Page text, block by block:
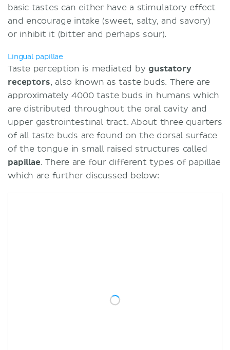
basic tastes can either have a stimulatory effect
and encourage intake (sweet, salty, and savory)
or inhibit it (bitter and perhaps sour).
Lingual papillae
Taste perception is mediated by gustatory
receptors, also known as taste buds. There are
approximately 4000 taste buds in humans which
are distributed throughout the oral cavity and
upper gastrointestinal tract. About three quarters
of all taste buds are found on the dorsal surface
of the tongue in small raised structures called
papillae. There are four different types of papillae
which are further discussed below: